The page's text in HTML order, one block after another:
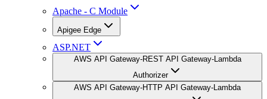
Apache - C Module
Apigee Edge
ASP.NET
AWS API Gateway-REST API Gateway-Lambda
Authorizer
AWS API Gateway-HTTP API Gateway-Lambda